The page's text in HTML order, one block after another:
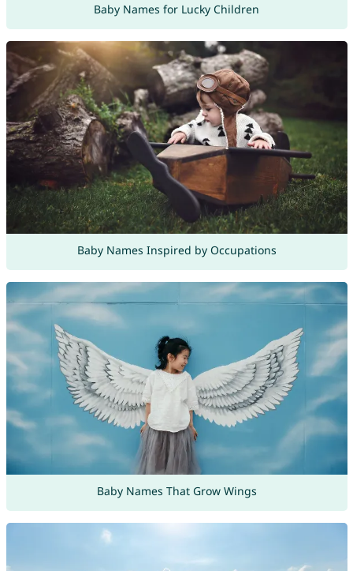
Baby Names for Lucky Children
Baby Names Inspired by Occupations
Baby Names That Grow Wings